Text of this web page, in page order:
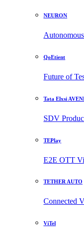
NEURON
QoEtient
Future of
Tata Elxsi
SDV
TEPlay
E2E OTT
TETHER AUTO
Connected
ViTel